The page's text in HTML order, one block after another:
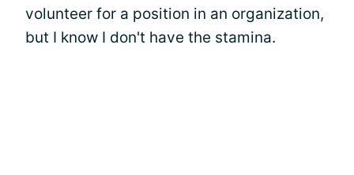
volunteer for a position in an organization,
but I know I don't have the stamina.